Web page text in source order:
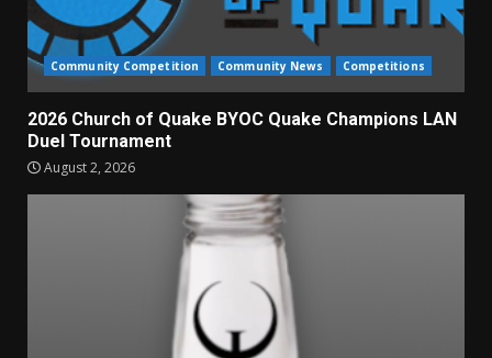
Community Competition Community News Competitions
2026 Church of Quake BYOC Quake Champions LAN
Duel Tournament
August 2, 2026